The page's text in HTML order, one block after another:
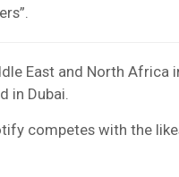
East and North Africa
in Dubai.
competes with the